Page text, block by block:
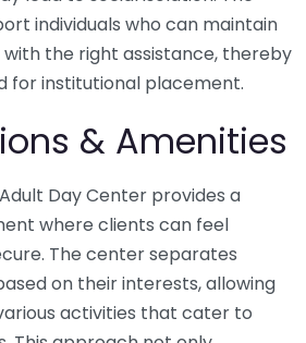
individuals who can maintain
the right assistance, thereby
for institutional placement.
& Amenities
Day Center provides a
where clients can feel
The center separates
on their interests, allowing
activities that cater to